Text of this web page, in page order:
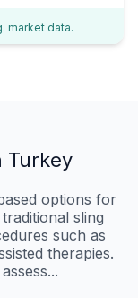
market data.
Turkey
options for
sling
such as
therapies.